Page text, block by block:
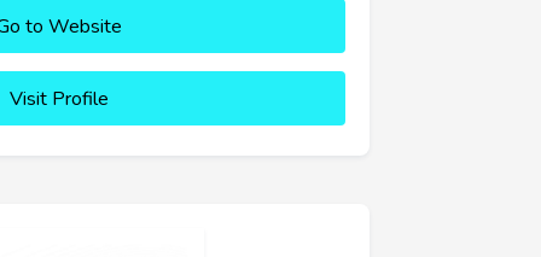
to Website
Visit Profile